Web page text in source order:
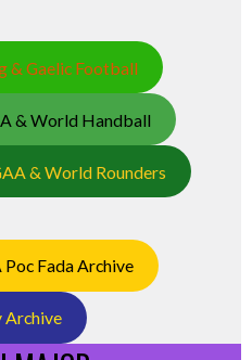
& Gaelic Football
& World Handball
& World Rounders
Fada Archive
Archive